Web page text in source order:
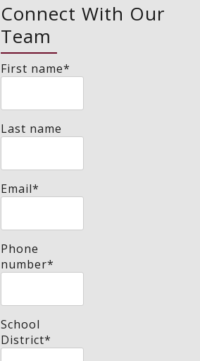
Connect With Our
Team
First name*
Last name
Email*
Phone
number*
School
District*